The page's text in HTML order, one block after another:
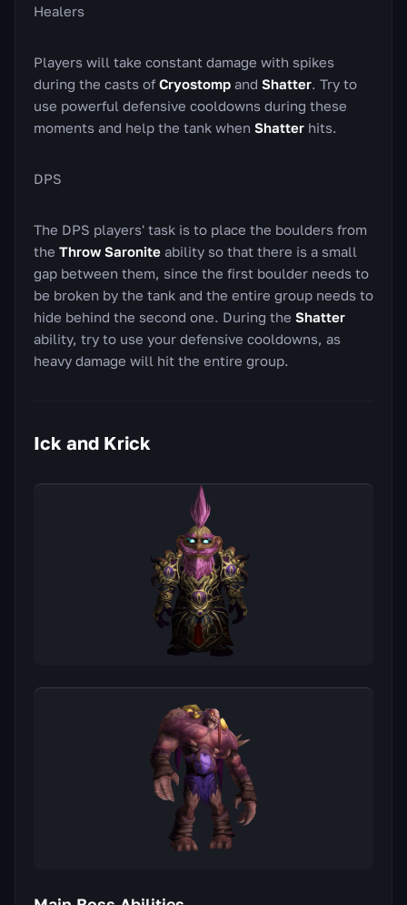
Healers
Players will take constant damage with spikes
during the casts of Cryostomp and Shatter. Try to
use powerful defensive cooldowns during these
moments and help the tank when Shatter hits.
DPS
The DPS players' task is to place the boulders from
the Throw Saronite ability so that there is a small
gap between them, since the first boulder needs to
be broken by the tank and the entire group needs to
hide behind the second one. During the Shatter
ability, try to use your defensive cooldowns, as
heavy damage will hit the entire group.
Ick and Krick